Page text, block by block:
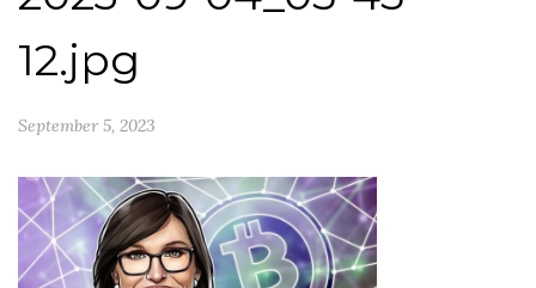
12.jpg
September 5, 2023